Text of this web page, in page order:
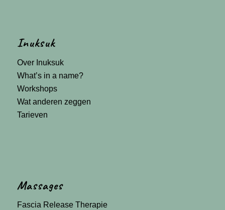
Inuksuk
Over Inuksuk
What’s in a name?
Workshops
Wat anderen zeggen
Tarieven
Massages
Fascia Release Therapie